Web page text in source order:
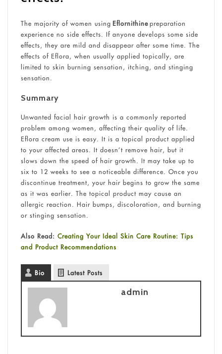
The majority of women using Eflornithinepreparation
experience no side effects. If anyone develops some side
effects, they are mild and disappear after some time. The
effects of Eflora, when usually applied topically, are
limited to skin burning sensation, itching, and stinging
sensation.
Summary
Unwanted facial hair growth is a commonly reported
problem among women, affecting their quality of life.
Eflora cream use is easy. It is a topical product applied
to your affected areas. It doesn’t remove hair, but it
slows down the speed of hair growth. It may take up to
six to 12 weeks to see a noticeable difference. Once you
discontinue treatment, your hair begins to grow the same
as it was earlier. The topical product may cause an
allergic reaction. Hair bumps, discoloration, and burning
or stinging sensation.
Also Read: Creating Your Ideal Skin Care Routine: Tips
and Product Recommendations
Bio Latest Posts
admin